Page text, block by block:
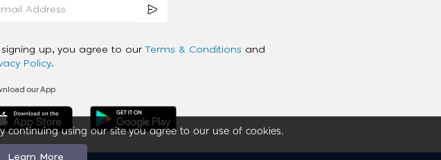
continuing using our site you agree to our use of cookies.
Learn More
signing up, you agree to our Terms & Conditions and
Policy.
our App